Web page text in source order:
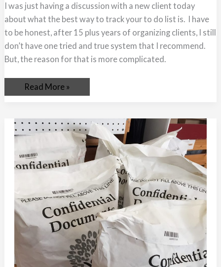
I was just having a discussion with a new client today
about what the best way to track your to do list is. I have
to be honest, after 15 plus years of organizing clients, I still
don’t have one tried and true system that I recommend.
But, the reason for that is more complicated.
Do
List
Tracker?
Read More »